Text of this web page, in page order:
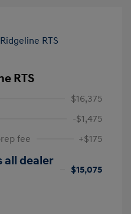
RTS
$16,375
-$1,475
fee
+$175
all dealer
$15,075